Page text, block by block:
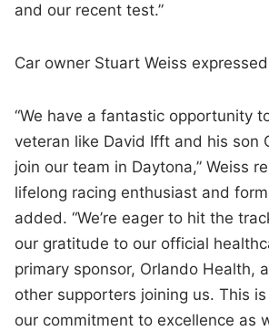
and our recent test.”
Car owner Stuart Weiss
“We have a fantastic opportunity
veteran like David Ifft and his son
join our team in Daytona,” Weiss
lifelong racing enthusiast and
added. “We’re eager to hit the
our gratitude to our official
primary sponsor, Orlando Health,
other supporters joining us. This
our commitment to excellence as